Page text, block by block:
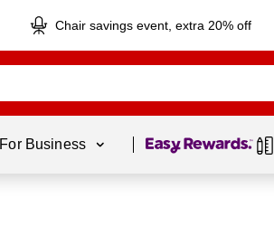
Chair savings event, extra 20% off
For Business Page 1 of1